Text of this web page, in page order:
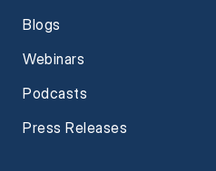
Blogs
Webinars
Podcasts
Press Releases